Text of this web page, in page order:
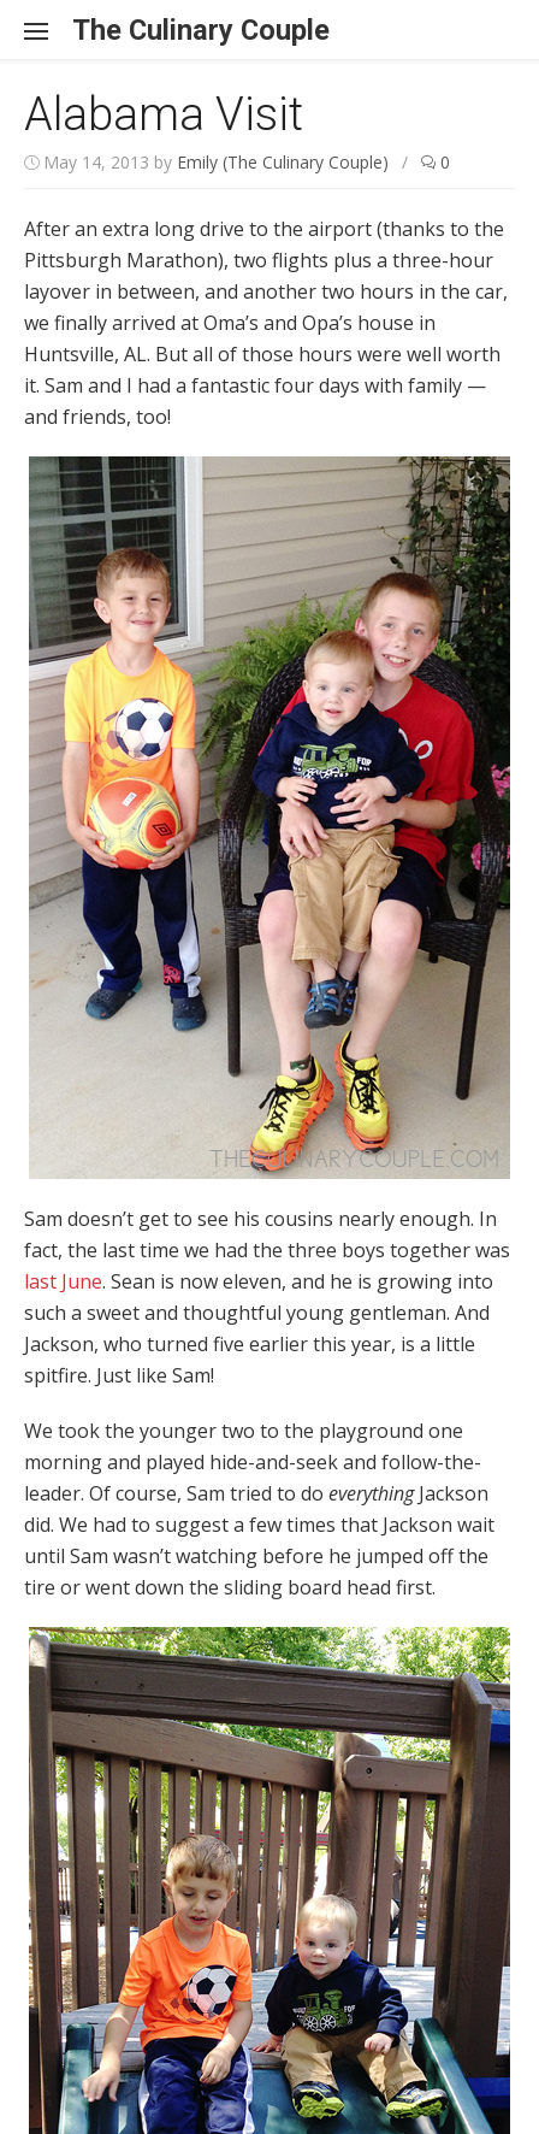
The Culinary Couple
Alabama Visit
May 14, 2013 by Emily (The Culinary Couple) / 0
After an extra long drive to the airport (thanks to the
Pittsburgh Marathon), two flights plus a three-hour
layover in between, and another two hours in the car,
we finally arrived at Oma’s and Opa’s house in
Huntsville, AL. But all of those hours were well worth
it. Sam and I had a fantastic four days with family —
and friends, too!
Sam doesn’t get to see his cousins nearly enough. In
fact, the last time we had the three boys together was
last June. Sean is now eleven, and he is growing into
such a sweet and thoughtful young gentleman. And
Jackson, who turned five earlier this year, is a little
spitfire. Just like Sam!
We took the younger two to the playground one
morning and played hide-and-seek and follow-the-
leader. Of course, Sam tried to do everythingJackson
did. We had to suggest a few times that Jackson wait
until Sam wasn’t watching before he jumped off the
tire or went down the sliding board head first.